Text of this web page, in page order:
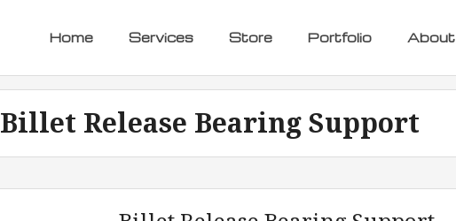
Home Services Store Portfolio About
Billet Release Bearing Support